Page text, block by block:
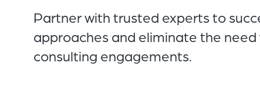
Partner with trusted experts to
approaches and eliminate the
consulting engagements.